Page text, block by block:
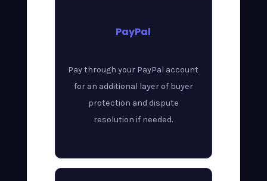
PayPal
Pay through your PayPal account
for an additional layer of buyer
protection and dispute
resolution if needed.